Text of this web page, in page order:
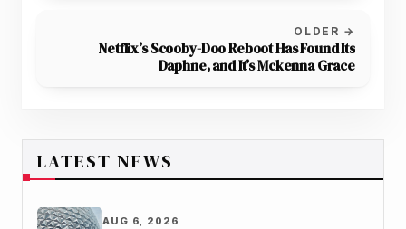
OLDER →
Netflix’s Scooby-Doo Reboot Has Found Its
Daphne, and It’s Mckenna Grace
LATEST NEWS
AUG 6, 2026